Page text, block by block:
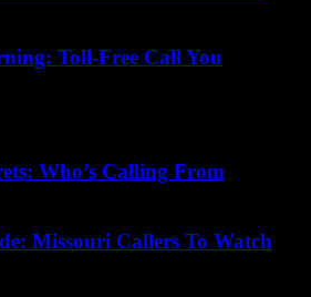
Toll-Free Call You
Who’s Calling From
Missouri Callers To Watch